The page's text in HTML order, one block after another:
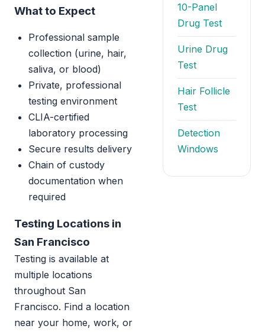
What to Expect
Professional sample
collection (urine, hair,
saliva, or blood)
Private, professional
testing environment
CLIA-certified
laboratory processing
Secure results delivery
Chain of custody
documentation when
required
Testing Locations in
San Francisco
Testing is available at
multiple locations
throughout San
Francisco. Find a location
near your home, work, or
10-Panel
Drug Test
Urine Drug
Test
Hair Follicle
Test
Detection
Windows